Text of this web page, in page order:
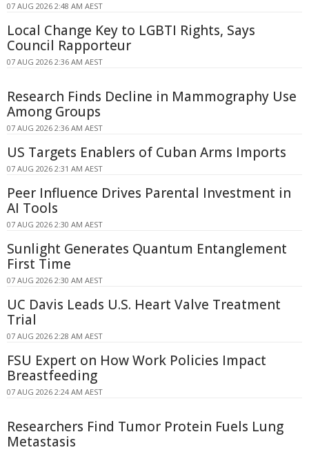
07 AUG 2026 2:48 AM AEST
Local Change Key to LGBTI Rights, Says
Council Rapporteur
07 AUG 2026 2:36 AM AEST
Research Finds Decline in Mammography Use
Among Groups
07 AUG 2026 2:36 AM AEST
US Targets Enablers of Cuban Arms Imports
07 AUG 2026 2:31 AM AEST
Peer Influence Drives Parental Investment in
AI Tools
07 AUG 2026 2:30 AM AEST
Sunlight Generates Quantum Entanglement
First Time
07 AUG 2026 2:30 AM AEST
UC Davis Leads U.S. Heart Valve Treatment
Trial
07 AUG 2026 2:28 AM AEST
FSU Expert on How Work Policies Impact
Breastfeeding
07 AUG 2026 2:24 AM AEST
Researchers Find Tumor Protein Fuels Lung
Metastasis